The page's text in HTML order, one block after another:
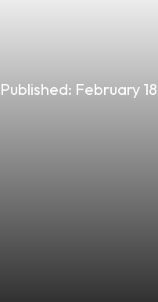
Published: February 18